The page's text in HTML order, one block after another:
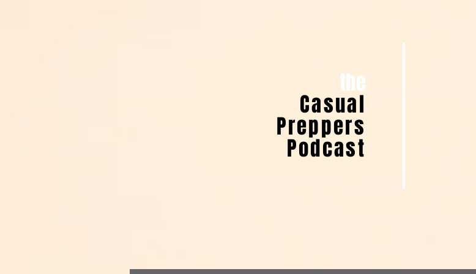
the
Casual
Preppers
Podcast